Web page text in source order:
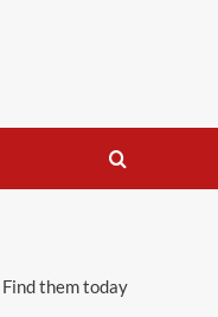
them today